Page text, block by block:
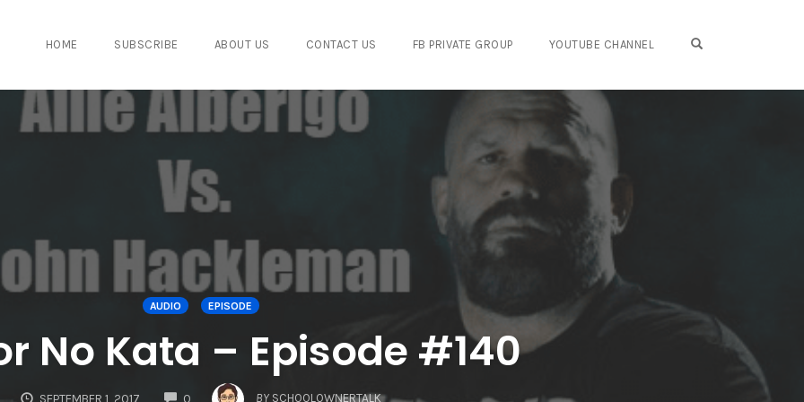
HOME SUBSCRIBE ABOUT US CONTACT US FB PRIVATE GROUP YOUTUBE CHANNEL
AUDIO EPISODE
No Kata – Episode #140
SEPTEMBER 1, 2017 0
COMMENTS
BY SCHOOLOWNERTALK